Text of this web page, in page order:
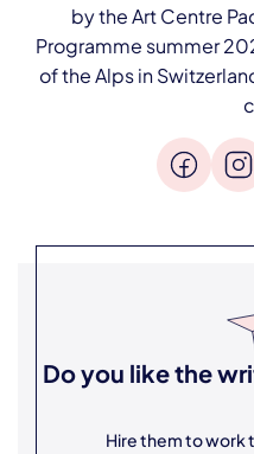
by the Art Centre
Programme summer
of the Alps in
Do you like the
Hire them to work